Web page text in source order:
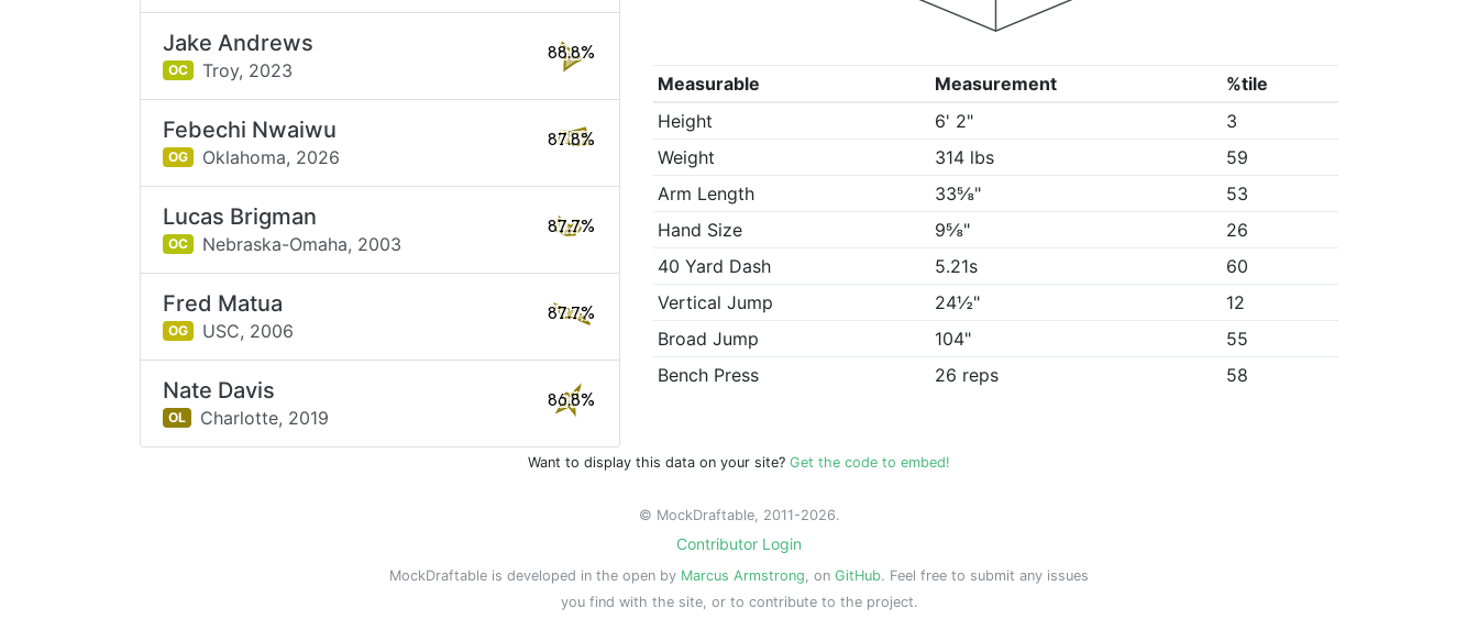
Measurable Measurement
%tile
Height
6' 2"
3
Weight
314 lbs
59
Arm Length
33⅝"
53
Hand Size
9⅝"
26
40 Yard Dash
5.21s
60
Vertical Jump
24½"
12
Broad Jump
104"
55
Bench Press
26 reps 58
Jake Andrews
OC Troy, 2023
88.8%
Febechi Nwaiwu
OG Oklahoma, 2026
87.8%
Lucas Brigman
OC Nebraska-Omaha, 2003
87.7%
Fred Matua
OG USC, 2006
87.7%
Nate Davis
OL Charlotte, 2019
86.8%
Want to display this data on your site? Get the code to embed!
© MockDraftable, 2011-2026.
Contributor Login
MockDraftable is developed in the open by Marcus Armstrong, on GitHub. Feel free to submit any issues
you find with the site, or to contribute to the project.